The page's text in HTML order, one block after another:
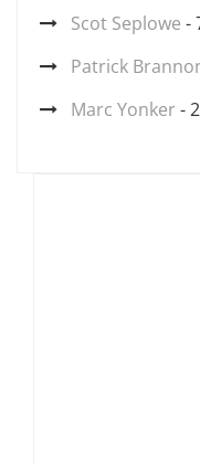
Scot Seplowe -
Patrick
Marc Yonker -